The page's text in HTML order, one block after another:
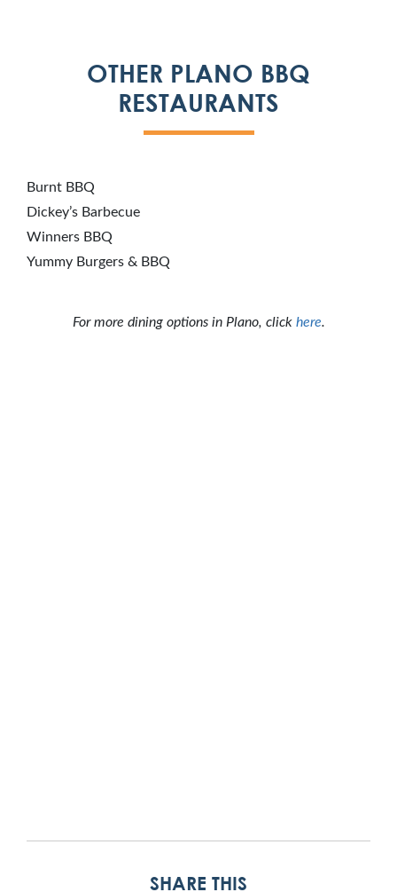
OTHER PLANO BBQ
RESTAURANTS
Burnt BBQ
Dickey’s Barbecue
Winners BBQ
Yummy Burgers & BBQ
For more dining options in Plano, click here.
SHARE THIS